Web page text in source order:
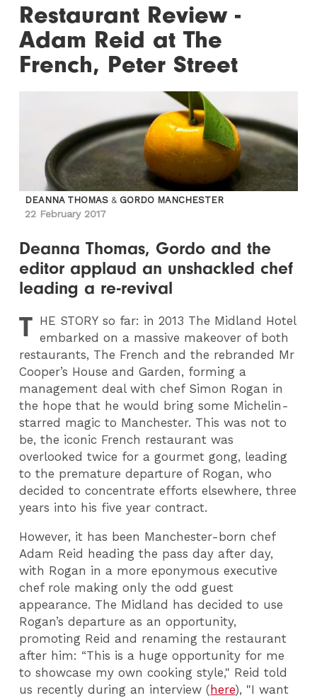
Restaurant Review -
Adam Reid at The
French, Peter Street
DEANNA THOMAS & GORDO MANCHESTER
22 February 2017
Deanna Thomas, Gordo and the
editor applaud an unshackled chef
leading a re-revival
T HE STORY so far: in 2013 The Midland Hotel
embarked on a massive makeover of both
restaurants, The French and the rebranded Mr
Cooper’s House and Garden, forming a
management deal with chef Simon Rogan in
the hope that he would bring some Michelin-
starred magic to Manchester. This was not to
be, the iconic French restaurant was
overlooked twice for a gourmet gong, leading
to the premature departure of Rogan, who
decided to concentrate efforts elsewhere, three
years into his five year contract.
However, it has been Manchester-born chef
Adam Reid heading the pass day after day,
with Rogan in a more eponymous executive
chef role making only the odd guest
appearance. The Midland has decided to use
Rogan’s departure as an opportunity,
promoting Reid and renaming the restaurant
after him: “This is a huge opportunity for me
to showcase my own cooking style," Reid told
us recently during an interview (here), "I want